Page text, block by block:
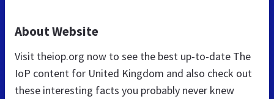
About Website
Visit theiop.org now to see the best up-to-date The
IoP content for United Kingdom and also check out
these interesting facts you probably never knew